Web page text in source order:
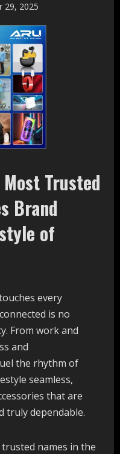
29, 2025
Trusted
Brand
of
every
is no
From work and
and
the rhythm of
seamless,
that are
truly dependable.
names in the